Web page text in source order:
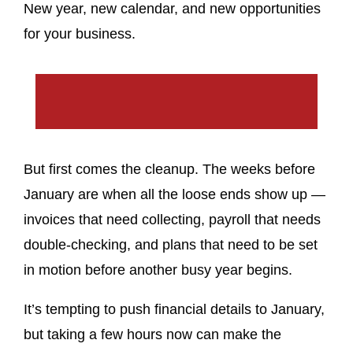
New year, new calendar, and new opportunities
for your business.
But first comes the cleanup. The weeks before
January are when all the loose ends show up —
invoices that need collecting, payroll that needs
double-checking, and plans that need to be set
in motion before another busy year begins.
It’s tempting to push financial details to January,
but taking a few hours now can make the